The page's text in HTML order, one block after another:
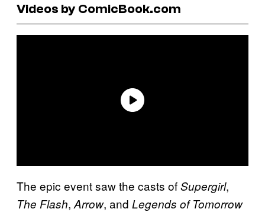
Videos by ComicBook.com
The epic event saw the casts ofSupergirl,
The Flash, Arrow, and Legends of Tomorrow